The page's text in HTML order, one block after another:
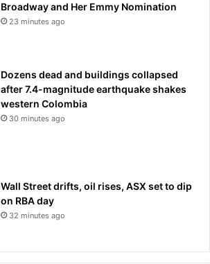
Broadway and Her Emmy Nomination
23 minutes ago
Dozens dead and buildings collapsed
after 7.4-magnitude earthquake shakes
western Colombia
30 minutes ago
Wall Street drifts, oil rises, ASX set to dip
on RBA day
32 minutes ago